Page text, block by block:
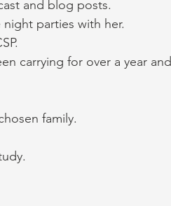
and blog posts.
parties with her.
carrying for over a year and
family.